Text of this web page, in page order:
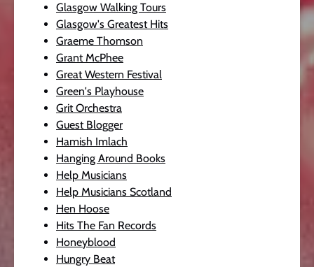
Glasgow Walking Tours
Glasgow's Greatest Hits
Graeme Thomson
Grant McPhee
Great Western Festival
Green's Playhouse
Grit Orchestra
Guest Blogger
Hamish Imlach
Hanging Around Books
Help Musicians
Help Musicians Scotland
Hen Hoose
Hits The Fan Records
Honeyblood
Hungry Beat